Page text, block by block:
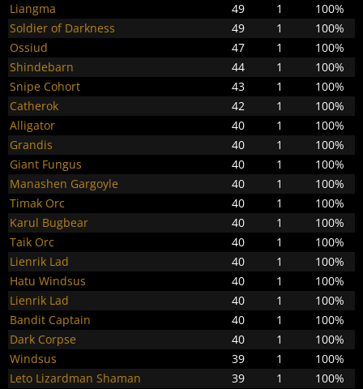
Liangma
49 1
100%
Soldier of Darkness
49 1
100%
Ossiud
47 1
100%
Shindebarn
44 1
100%
Snipe Cohort
43 1
100%
Catherok
42 1
100%
Alligator
40 1
100%
Grandis
40 1
100%
Giant Fungus
40 1
100%
Manashen Gargoyle
40 1
100%
Timak Orc
40 1
100%
Karul Bugbear
40 1
100%
Taik Orc
40 1
100%
Lienrik Lad
40 1
100%
Hatu Windsus
40 1
100%
Lienrik Lad
40 1
100%
Bandit Captain
40 1
100%
Dark Corpse
40 1
100%
Windsus
39 1
100%
Leto Lizardman Shaman
39 1
100%